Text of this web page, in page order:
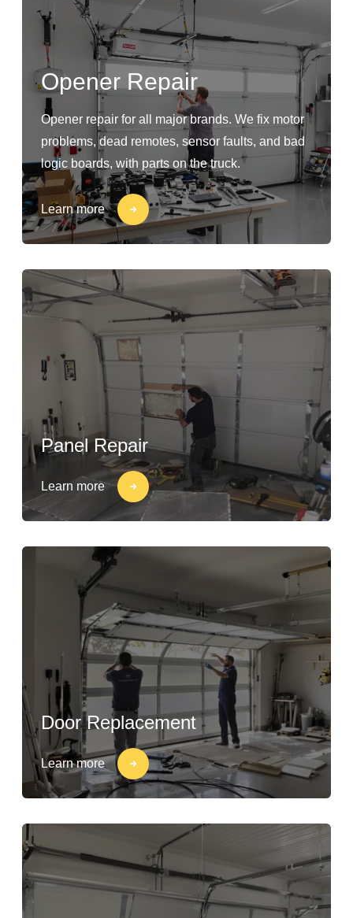
Opener Repair
Opener repair for all major brands. We fix motor
problems, dead remotes, sensor faults, and bad
logic boards, with parts on the truck.
Learn more
Panel Repair
Learn more
Door Replacement
Learn more